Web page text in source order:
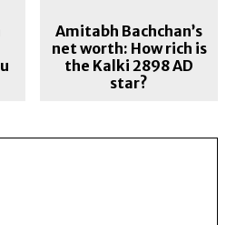
Amitabh Bachchan’s
net worth: How rich is
the Kalki 2898 AD
star?